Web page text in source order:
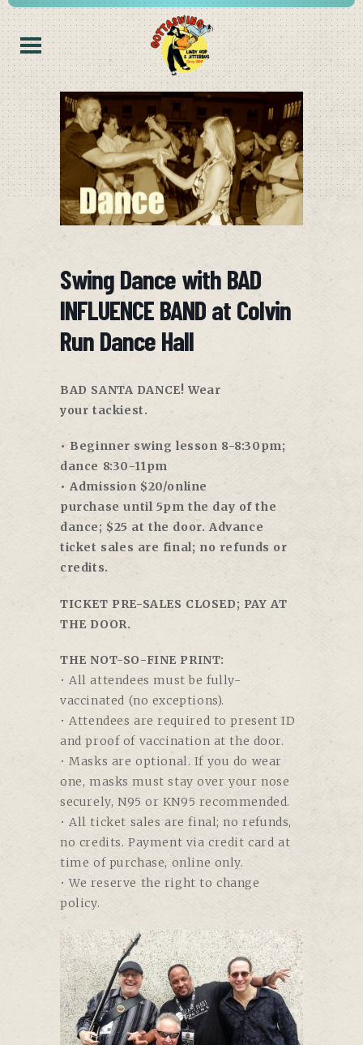
Swing Dance with BAD
INFLUENCE BAND at Colvin
Run Dance Hall
BAD SANTA DANCE! Wear
your tackiest.
• Beginner swing lesson 8-8:30pm;
dance 8:30-11pm
• Admission $20/online
purchaseuntil 5pm the day of the
dance; $25 at the door. Advance
ticket sales are final; no refunds or
credits.
TICKET PRE-SALES CLOSED; PAY AT
THE DOOR.
THE NOT-SO-FINE PRINT:
• All attendees must be fully-
vaccinated (no exceptions).
• Attendees are required to present ID
and proof of vaccination at the door.
• Masks are optional. If you do wear
one, masks must stay over your nose
securely, N95 or KN95 recommended.
• All ticket sales are final; no refunds,
no credits. Payment via credit card at
time of purchase, online only.
• We reserve the right to change
policy.